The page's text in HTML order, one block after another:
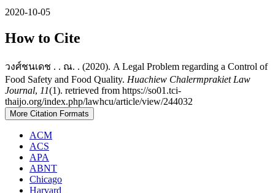
2020-10-05
How to Cite
วงศ์ชนเดช . . ณ. . (2020). A Legal Problem regarding a Control of
Food Safety and Food Quality. Huachiew Chalermprakiet Law
Journal, 11(1). retrieved from https://so01.tci-
thaijo.org/index.php/lawhcu/article/view/244032
More Citation Formats
ACM
ACS
APA
ABNT
Chicago
Harvard